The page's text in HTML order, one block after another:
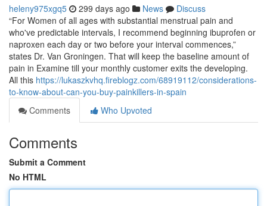
heleny975xgq5 299 days ago News
Discuss
“For Women of all ages with substantial menstrual pain and
who've predictable intervals, I recommend beginning ibuprofen or
naproxen each day or two before your interval commences,”
states Dr. Van Groningen. That will keep the baseline amount of
pain in Examine till your monthly customer exits the developing.
All this https://lukaszkvhq.fireblogz.com/68919112/considerations-
to-know-about-can-you-buy-painkillers-in-spain
Comments
Who Upvoted
Comments
Submit a Comment
No HTML